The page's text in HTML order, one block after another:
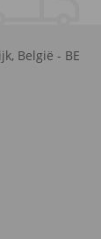
, België - BE